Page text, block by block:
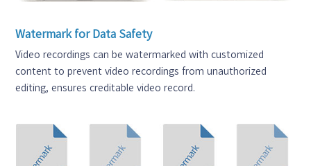
Watermark for Data Safety
Video recordings can be watermarked with customized
content to prevent video recordings from unauthorized
editing, ensures creditable video record.